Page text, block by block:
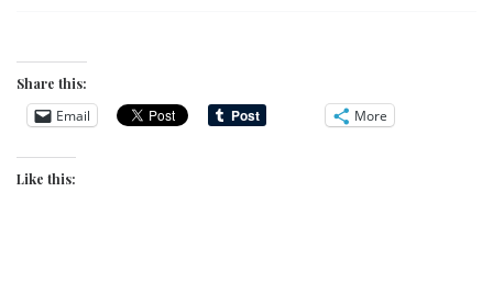
Share this:
Email More
Like this: